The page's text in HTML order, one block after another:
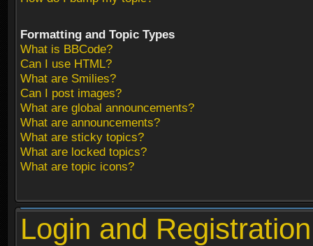
Formatting and Topic Types
What is BBCode?
Can I use HTML?
What are Smilies?
Can I post images?
What are global announcements?
What are announcements?
What are sticky topics?
What are locked topics?
What are topic icons?
Login and